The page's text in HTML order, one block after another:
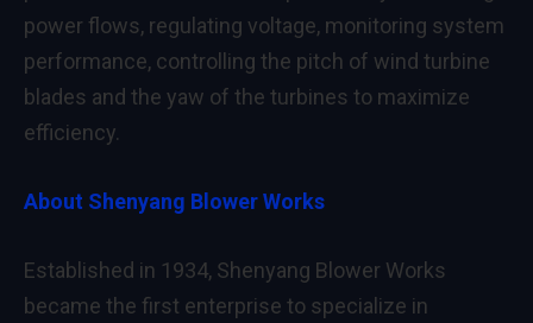
power flows, regulating voltage, monitoring system
performance, controlling the pitch of wind turbine
blades and the yaw of the turbines to maximize
efficiency.
About Shenyang Blower Works
Established in 1934, Shenyang Blower Works
became the first enterprise to specialize in